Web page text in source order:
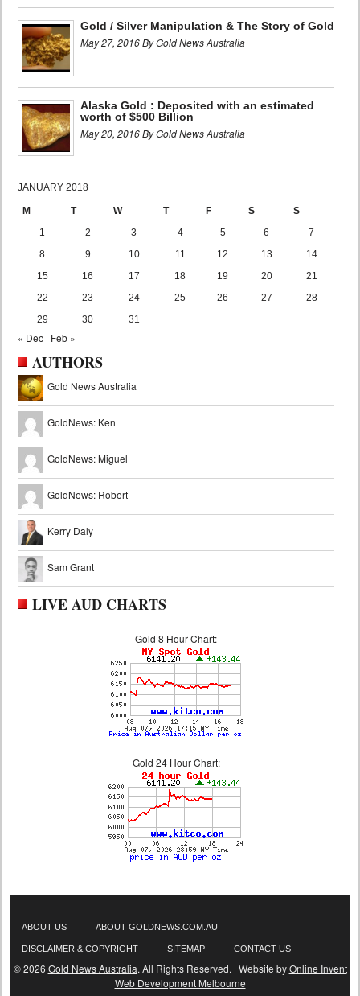
Gold / Silver Manipulation & The Story of Gold
May 27, 2016 By Gold News Australia
Alaska Gold : Deposited with an estimated
worth of $500 Billion
May 20, 2016 By Gold News Australia
JANUARY 2018
M T W T F S
S
1
2 3 4 5 6
7
8
9 10 11 12 13
14
15
16 17 18 19 20
21
22
23 24 25 26 27
28
29
30 31
« Dec Feb »
AUTHORS
Gold News Australia
GoldNews: Ken
GoldNews: Miguel
GoldNews: Robert
Kerry Daly
Sam Grant
LIVE AUD CHARTS
Gold 8 Hour Chart:
Gold 24 Hour Chart:
ABOUT US ABOUT GOLDNEWS.COM.AU
DISCLAIMER & COPYRIGHT SITEMAP CONTACT US
© 2026 Gold News Australia. All Rights Reserved. | Website byOnline Invent
Web Development Melbourne